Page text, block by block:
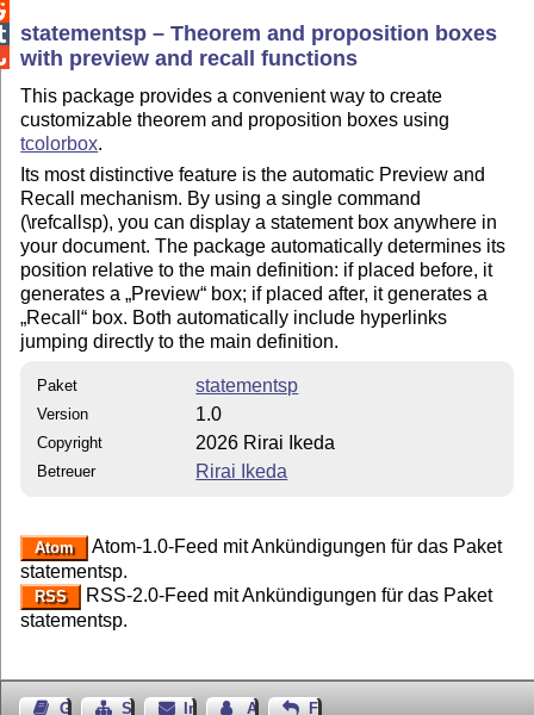
statementsp – Theorem and proposition boxes
with preview and recall functions
This package provides a convenient way to create
customizable theorem and proposition boxes using
tcolorbox.
Its most distinctive feature is the automatic Preview and
Recall mechanism. By using a single command
(\refcallsp), you can display a statement box anywhere in
your document. The package automatically determines its
position relative to the main definition: if placed before, it
generates a Preview
box; if placed after, it generates a
Recall
box. Both automatically include hyperlinks
jumping directly to the main definition.
Paket statementsp
Version 1.0
Copyright 2026 Rirai Ikeda
Betreuer Rirai Ikeda
Atom
Atom-1.0-Feed mit Ankündigungen für das Paket
statementsp.
RSS
RSS-2.0-Feed mit Ankündigungen für das Paket
statementsp.
GästebuchSeiten-Struktur
ImpressumAutor kontaktieren
Feedback